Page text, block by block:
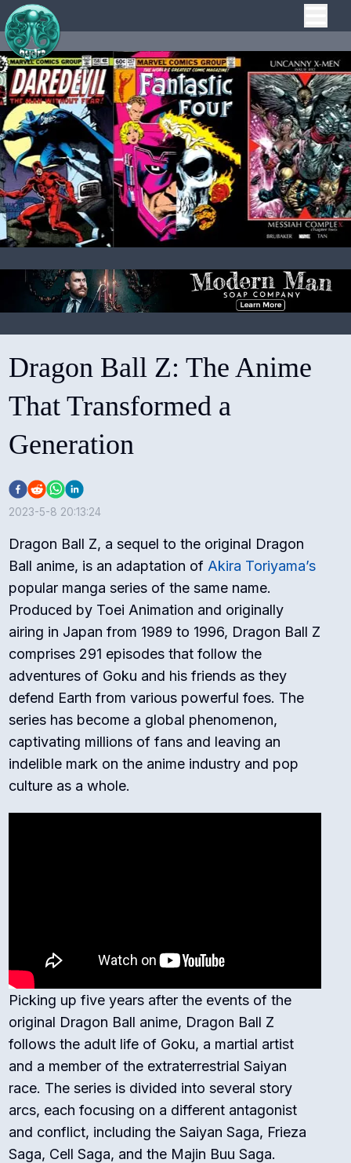
Dragon Ball Z: The Anime
That Transformed a
Generation
2023-5-8 20:13:24
Dragon Ball Z, a sequel to the original Dragon
Ball anime, is an adaptation ofAkira Toriyama’s
popular manga series of the same name.
Produced by Toei Animation and originally
airing in Japan from 1989 to 1996, Dragon Ball Z
comprises 291 episodes that follow the
adventures of Goku and his friends as they
defend Earth from various powerful foes. The
series has become a global phenomenon,
captivating millions of fans and leaving an
indelible mark on the anime industry and pop
culture as a whole.
Picking up five years after the events of the
original Dragon Ball anime, Dragon Ball Z
follows the adult life of Goku, a martial artist
and a member of the extraterrestrial Saiyan
race. The series is divided into several story
arcs, each focusing on a different antagonist
and conflict, including the Saiyan Saga, Frieza
Saga, Cell Saga, and the Majin Buu Saga.